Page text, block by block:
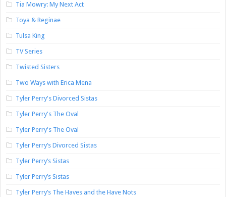
Tia Mowry: My Next Act
Toya & Reginae
Tulsa King
TV Series
Twisted Sisters
Two Ways with Erica Mena
Tyler Perry's Divorced Sistas
Tyler Perry's The Oval
Tyler Perry's The Oval
Tyler Perry’s Divorced Sistas
Tyler Perry’s Sistas
Tyler Perry’s Sistas
Tyler Perry’s The Haves and the Have Nots